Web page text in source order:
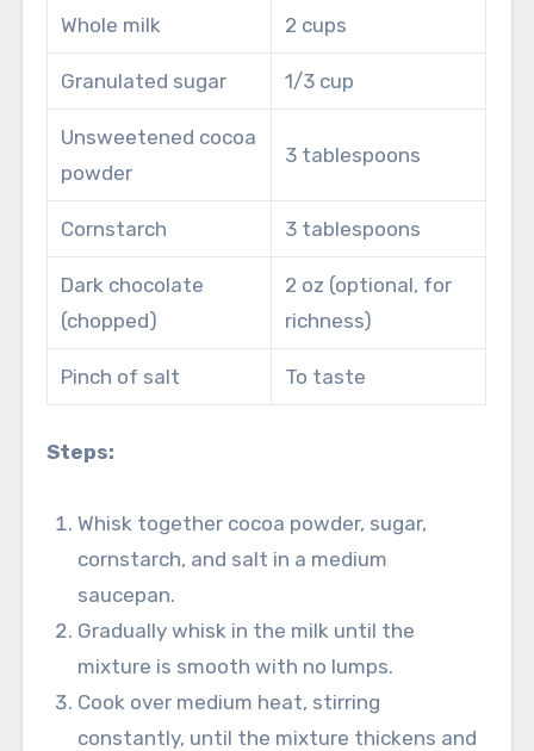
Whole milk 2 cups
Granulated sugar 1/3 cup
Unsweetened cocoa
powder
3 tablespoons
Cornstarch 3 tablespoons
Dark chocolate
(chopped)
2 oz (optional, for
richness)
Pinch of salt To taste
Steps:
Whisk together cocoa powder, sugar,
cornstarch, and salt in a medium
saucepan.
Gradually whisk in the milk until the
mixture is smooth with no lumps.
Cook over medium heat, stirring
constantly, until the mixture thickens and